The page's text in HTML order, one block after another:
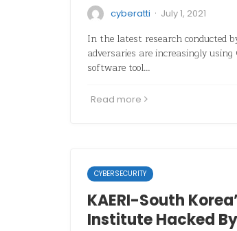
cyberatti · July 1, 2021
In the latest research conducted
adversaries are increasingly
software tool…
Read more
CYBERSECURITY
KAERI-South
Institute Hacked